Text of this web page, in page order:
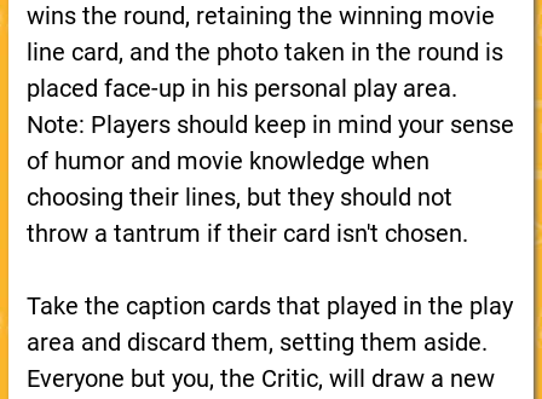
wins the round, retaining the winning movie
line card, and the photo taken in the round is
placed face-up in his personal play area.
Note: Players should keep in mind your sense
of humor and movie knowledge when
choosing their lines, but they should not
throw a tantrum if their card isn't chosen.
Take the caption cards that played in the play
area and discard them, setting them aside.
Everyone but you, the Critic, will draw a new